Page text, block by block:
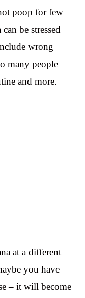
poop for few
be stressed
wrong
many people
and more.
at a different
you have
– it will become